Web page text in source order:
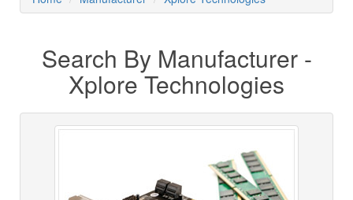
Search By Manufacturer -
Xplore Technologies